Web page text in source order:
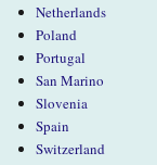
Netherlands
Poland
Portugal
San Marino
Slovenia
Spain
Switzerland